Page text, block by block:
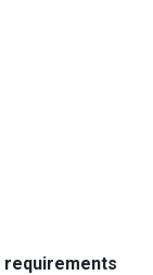
requirements